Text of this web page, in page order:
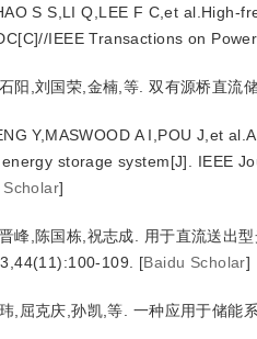
S S,LI Q,LEE F C,et al.High-
IEEE Transactions on
阳,刘国荣,金楠,等. 双有源桥直流
Y,MASWOOD A I,POU J,et
storage system[J]. IEEE
Scholar]
峰,陈国栋,祝志成. 用于直流送出
109.
[Baidu Scholar]
,屈克庆,孙凯,等. 一种应用于储能